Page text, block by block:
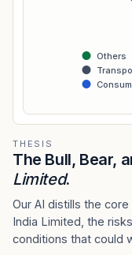
Others
THESIS
The Bull, Bear,
Limited.
Our AI distills the
India Limited, the
conditions that could